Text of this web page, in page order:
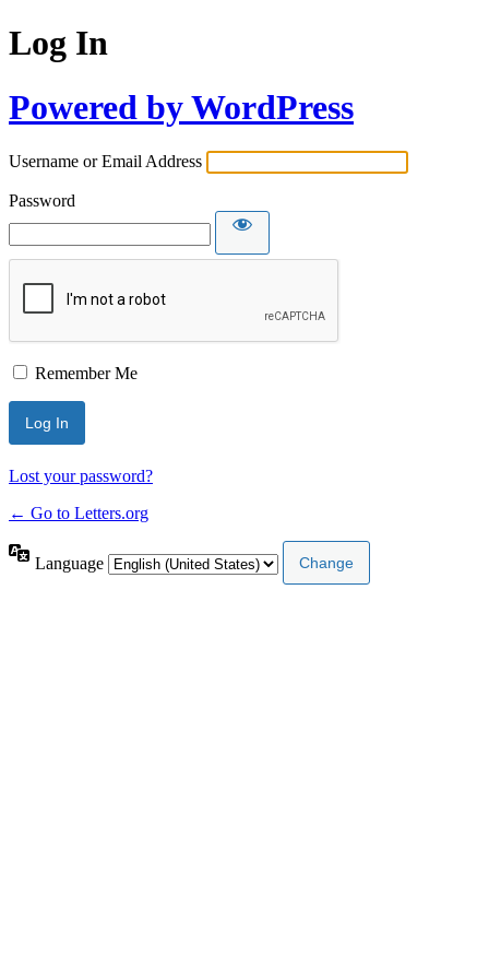
Log In
Powered by WordPress
Username or Email Address
Password
Remember Me
Lost your password?
← Go to Letters.org
Language